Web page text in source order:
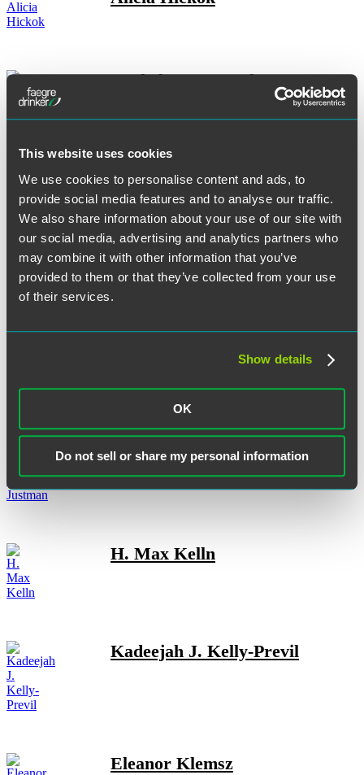
This website uses cookies
We use cookies to personalise content and ads, to
provide social media features and to analyse our traffic.
We also share information about your use of our site with
our social media, advertising and analytics partners who
may combine it with other information that you’ve
provided to them or that they’ve collected from your use
of their services.
Show details
OK
Do not sell or share my personal information
Rachel M. Hovenden
Andrew G. Jackson
Christopher Jefferies
Ross W. Johnson
Jeffrey P. Justman
H. Max Kelln
Kadeejah J. Kelly-Previl
Eleanor Klemsz